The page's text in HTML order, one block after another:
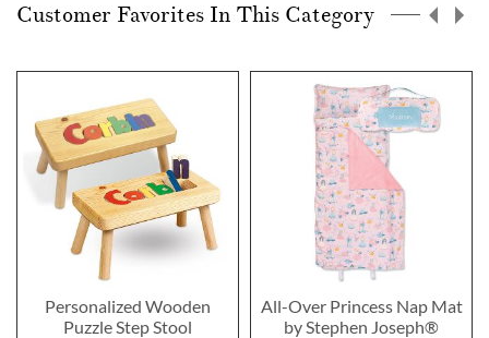
Customer Favorites In This Category
Personalized Wooden
Puzzle Step Stool
All-Over Princess Nap Mat
by Stephen Joseph®